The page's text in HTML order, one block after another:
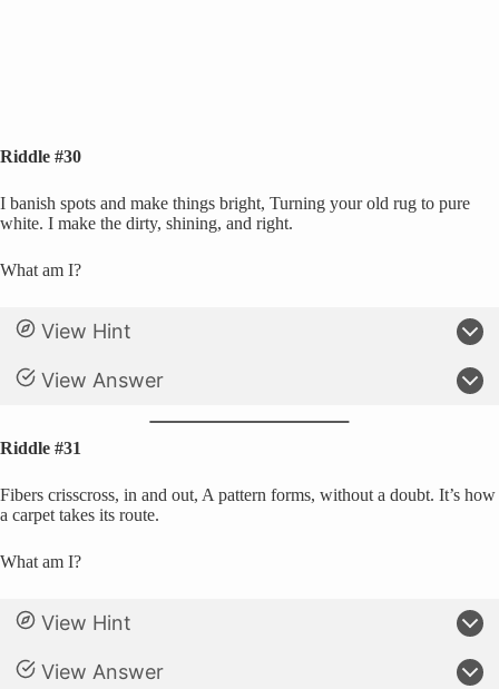
Riddle #30
I banish spots and make things bright, Turning your old rug to pure
white. I make the dirty, shining, and right.
What am I?
View Hint
View Answer
Riddle #31
Fibers crisscross, in and out, A pattern forms, without a doubt. It’s how
a carpet takes its route.
What am I?
View Hint
View Answer